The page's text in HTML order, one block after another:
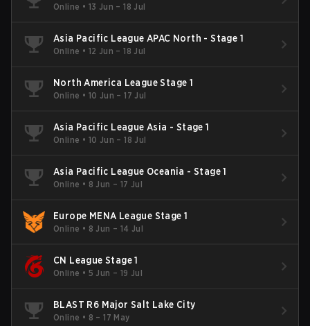
Online • 13 Jun – 18 Jul
Asia Pacific League APAC North - Stage 1
Online • 12 Jun – 18 Jul
North America League Stage 1
Online • 10 Jun – 17 Jul
Asia Pacific League Asia - Stage 1
Online • 10 Jun – 18 Jul
Asia Pacific League Oceania - Stage 1
Online • 8 Jun – 17 Jul
Europe MENA League Stage 1
Online • 8 Jun – 14 Jul
CN League Stage 1
Online • 5 Jun – 19 Jul
BLAST R6 Major Salt Lake City
Online • 8 – 17 May